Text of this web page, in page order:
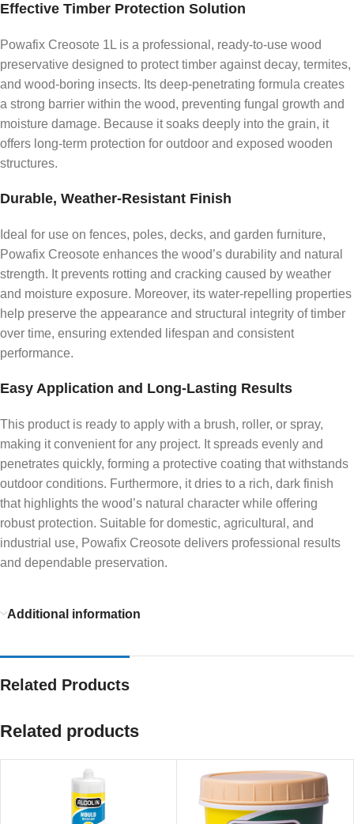
Effective Timber Protection Solution
Powafix Creosote 1L is a professional, ready-to-use wood
preservative designed to protect timber against decay, termites,
and wood-boring insects. Its deep-penetrating formula creates
a strong barrier within the wood, preventing fungal growth and
moisture damage. Because it soaks deeply into the grain, it
offers long-term protection for outdoor and exposed wooden
structures.
Durable, Weather-Resistant Finish
Ideal for use on fences, poles, decks, and garden furniture,
Powafix Creosote enhances the wood’s durability and natural
strength. It prevents rotting and cracking caused by weather
and moisture exposure. Moreover, its water-repelling properties
help preserve the appearance and structural integrity of timber
over time, ensuring extended lifespan and consistent
performance.
Easy Application and Long-Lasting Results
This product is ready to apply with a brush, roller, or spray,
making it convenient for any project. It spreads evenly and
penetrates quickly, forming a protective coating that withstands
outdoor conditions. Furthermore, it dries to a rich, dark finish
that highlights the wood’s natural character while offering
robust protection. Suitable for domestic, agricultural, and
industrial use, Powafix Creosote delivers professional results
and dependable preservation.
Additional information
Related Products
Related products